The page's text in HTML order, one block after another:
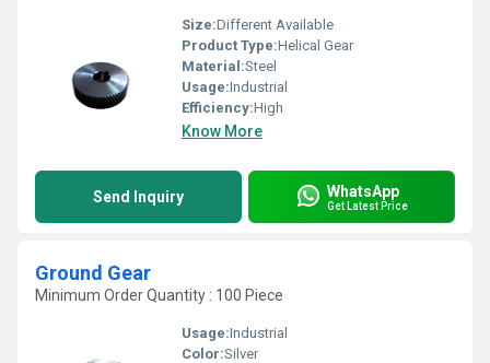
Size:Different Available
Product Type:Helical Gear
Material:Steel
Usage:Industrial
Efficiency:High
Know More
Send Inquiry WhatsApp
Get Latest Price
Ground Gear
Minimum Order Quantity : 100 Piece
Usage:Industrial
Color:Silver